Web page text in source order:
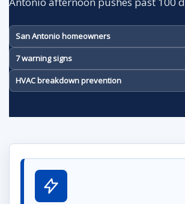
San Antonio homeowners
7 warning signs
HVAC breakdown prevention